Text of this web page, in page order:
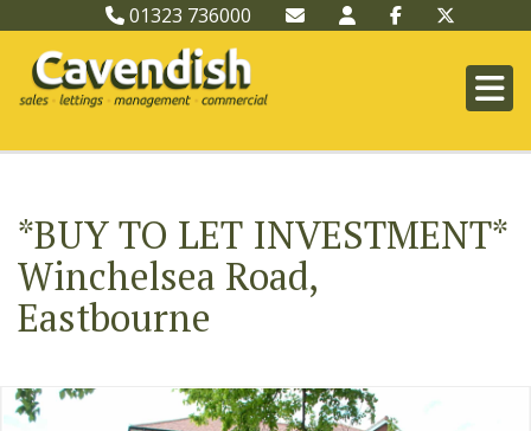
01323 736000
*BUY TO LET INVESTMENT*
Winchelsea Road,
Eastbourne